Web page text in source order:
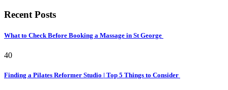
Recent Posts
What to Check Before Booking a Massage in St George
40
Finding a Pilates Reformer Studio | Top 5 Things to Consider